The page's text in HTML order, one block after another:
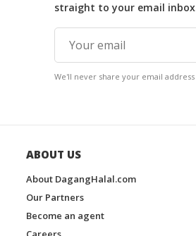
straight to your email
We'll never share your email
ABOUT US
About DagangHalal.com
Our Partners
Become an agent